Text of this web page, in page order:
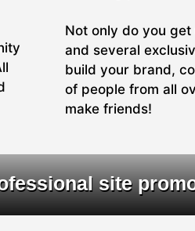
Not only do you
and several
build your brand,
of people from all
make friends!
site